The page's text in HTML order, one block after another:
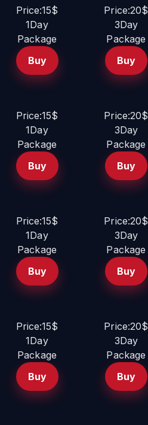
Price:15$
1Day
Package
Buy
Price:20$
3Day
Package
Buy
Price:15$
1Day
Package
Buy
Price:20$
3Day
Package
Buy
Price:15$
1Day
Package
Buy
Price:20$
3Day
Package
Buy
Price:15$
1Day
Package
Buy
Price:20$
3Day
Package
Buy